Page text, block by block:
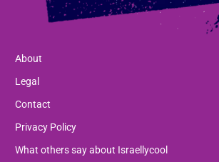
About
Legal
Contact
Privacy Policy
What others say about Israellycool